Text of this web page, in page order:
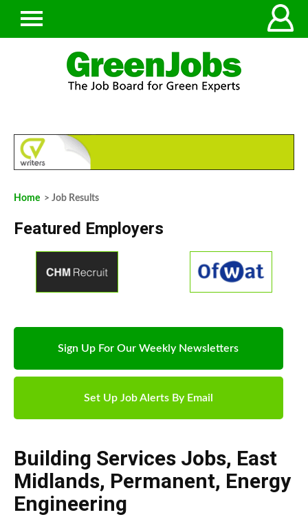
Home > Job Results
Featured Employers
Sign Up For Our Weekly Newsletters
Set Up Job Alerts By Email
Building Services Jobs, East
Midlands, Permanent, Energy
Engineering